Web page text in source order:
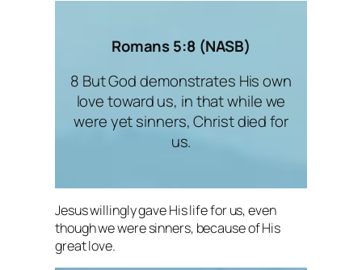
Romans 5:8 (NASB)
8 But God demonstrates His own
love toward us, in that while we
were yet sinners, Christ died for
us.
Jesus willingly gave His life for us, even
though we were sinners, because of His
great love.